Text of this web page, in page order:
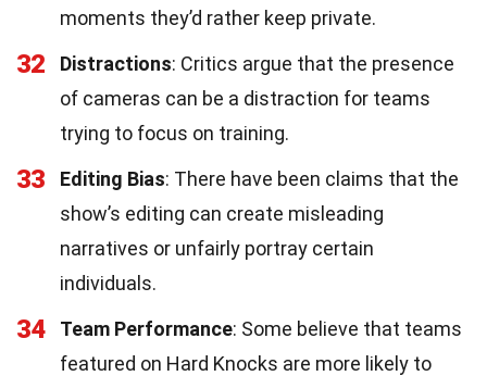
moments they’d rather keep private.
32 Distractions: Critics argue that the presence
of cameras can be a distraction for teams
trying to focus on training.
33 Editing Bias: There have been claims that the
show’s editing can create misleading
narratives or unfairly portray certain
individuals.
34 Team Performance: Some believe that teams
featured on Hard Knocks are more likely to